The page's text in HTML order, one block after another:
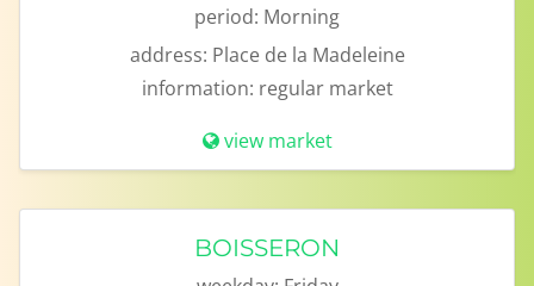
period: Morning
address: Place de la Madeleine
information: regular market
view market
BOISSERON